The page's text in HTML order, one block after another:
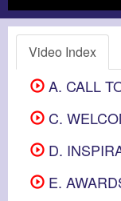
Video Index
A. CALL
C.
D.
E.